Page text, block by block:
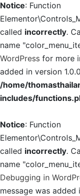
Notice: Function
called incorrectly.
name
WordPress for more
added in version
/home/
includes/
Notice: Function
called incorrectly.
name
Debugging in
message was added